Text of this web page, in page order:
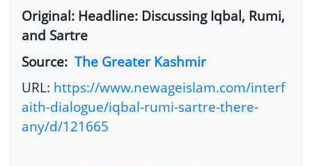
Original: Headline: Discussing Iqbal, Rumi,
and Sartre
Source: The Greater Kashmir
URL: https://www.newageislam.com/interf
aith-dialogue/iqbal-rumi-sartre-there-
any/d/121665